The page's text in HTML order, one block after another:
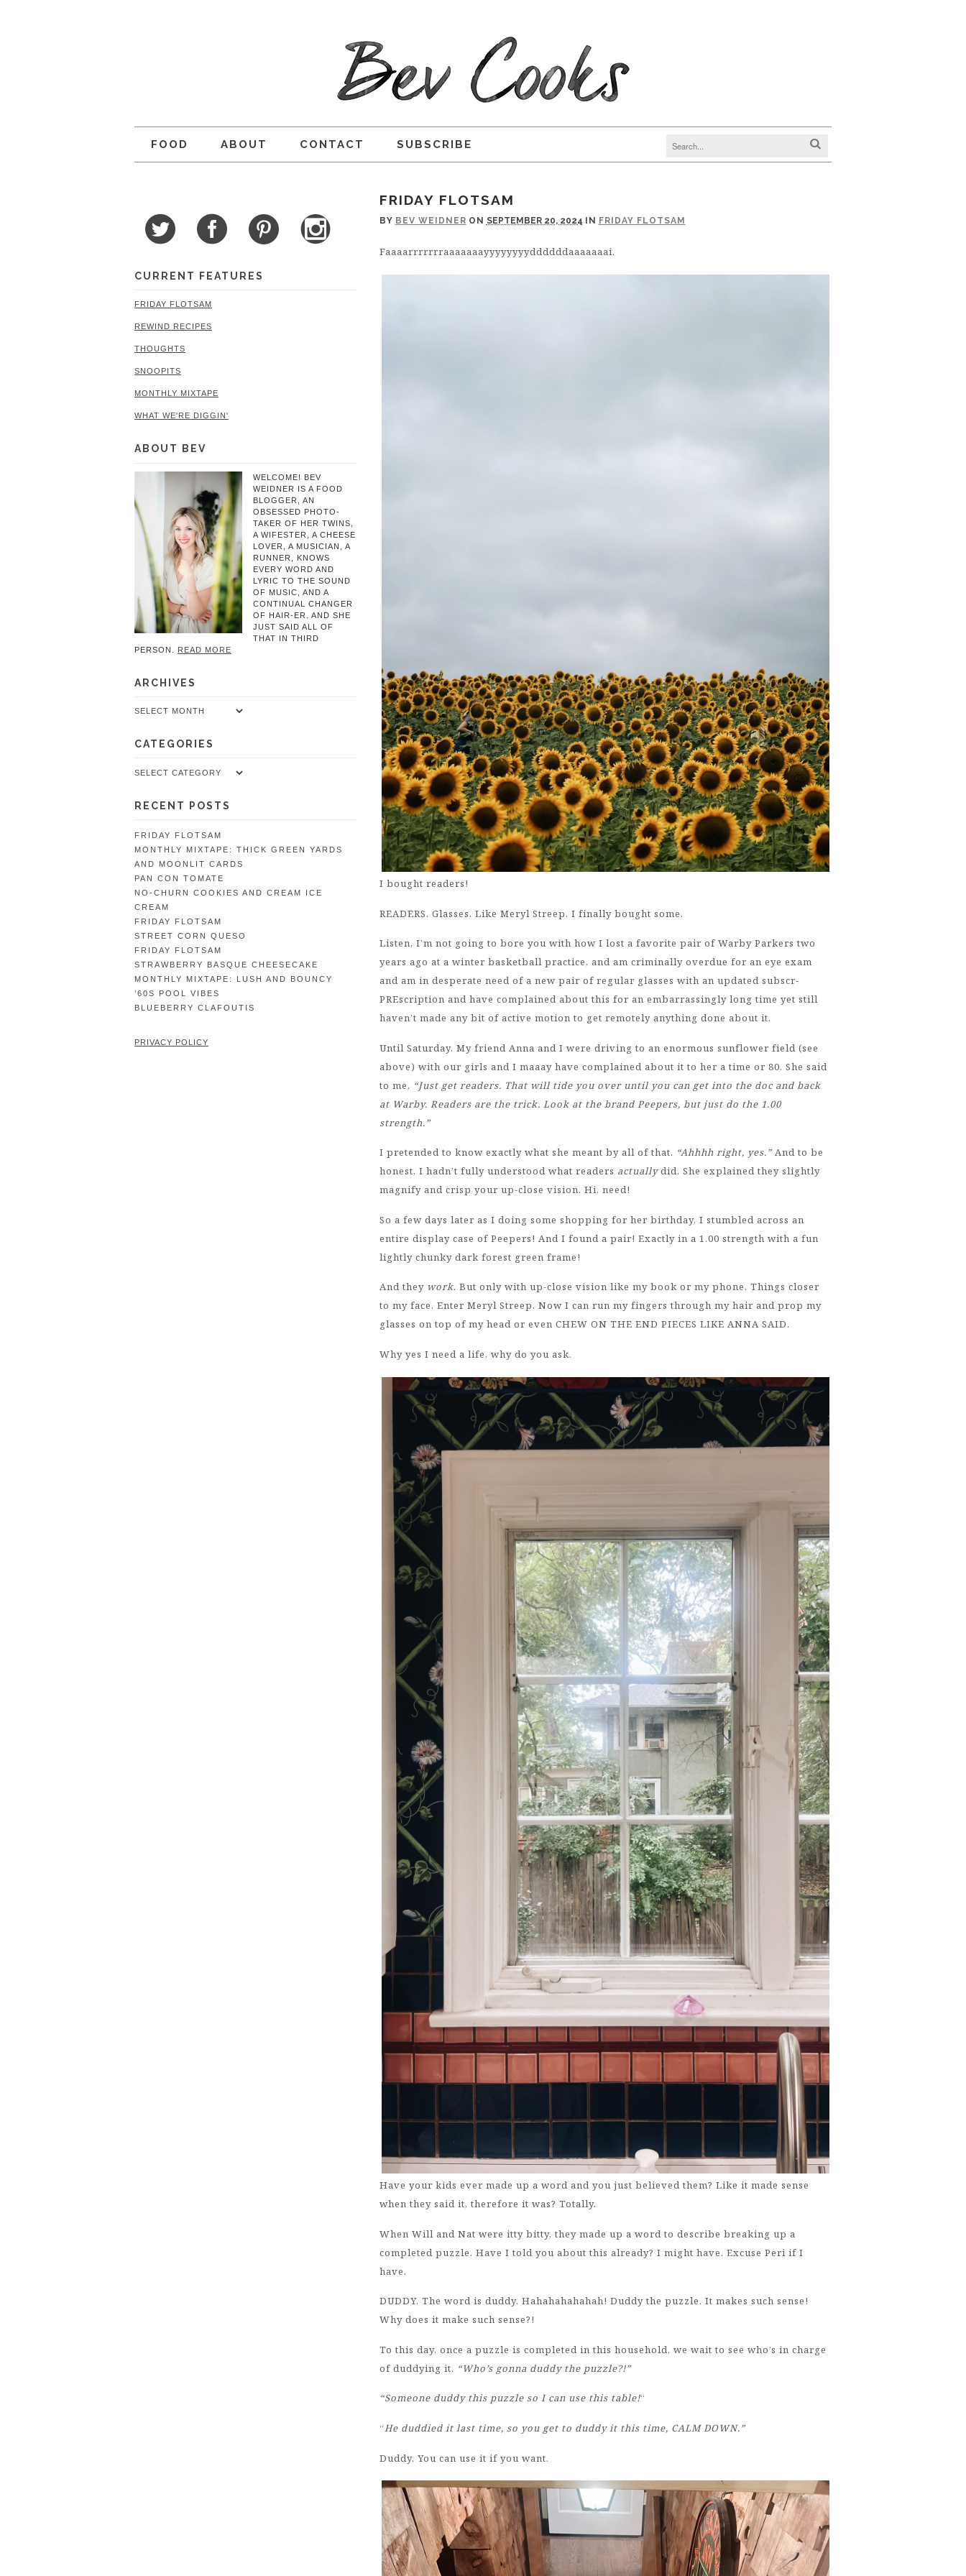
FOOD ABOUT CONTACT SUBSCRIBE
FRIDAY FLOTSAM
BY BEV WEIDNER ON SEPTEMBER 20, 2024 IN FRIDAY FLOTSAM
Faaaarrrrrrraaaaaaayyyyyyyyddddddaaaaaaai.
I bought readers!
READERS. Glasses. Like Meryl Streep. I finally bought some.
Listen, I’m not going to bore you with how I lost a favorite pair of Warby Parkers two
years ago at a winter basketball practice, and am criminally overdue for an eye exam
and am in desperate need of a new pair of regular glasses with an updated subscr-
PREscription and have complained about this for an embarrassingly long time yet still
haven’t made any bit of active motion to get remotely anything done about it.
Until Saturday. My friend Anna and I were driving to an enormous sunflower field (see
above) with our girls and I maaay have complained about it to her a time or 80. She said
to me, “Just get readers. That will tide you over until you can get into the doc and back
at Warby. Readers are the trick. Look at the brand Peepers, but just do the 1.00
strength.”
I pretended to know exactly what she meant by all of that. “Ahhhh right, yes.”And to be
honest, I hadn’t fully understood what readers actuallydid. She explained they slightly
magnify and crisp your up-close vision. Hi, need!
So a few days later as I doing some shopping for her birthday, I stumbled across an
entire display case of Peepers! And I found a pair! Exactly in a 1.00 strength with a fun
lightly chunky dark forest green frame!
And they work. But only with up-close vision like my book or my phone. Things closer
to my face. Enter Meryl Streep. Now I can run my fingers through my hair and prop my
glasses on top of my head or even CHEW ON THE END PIECES LIKE ANNA SAID.
Why yes I need a life, why do you ask.
Have your kids ever made up a word and you just believed them? Like it made sense
when they said it, therefore it was? Totally.
When Will and Nat were itty bitty, they made up a word to describe breaking up a
completed puzzle. Have I told you about this already? I might have. Excuse Peri if I
have.
DUDDY. The word is duddy. Hahahahahahah! Duddy the puzzle. It makes such sense!
Why does it make such sense?!
To this day, once a puzzle is completed in this household, we wait to see who’s in charge
of duddying it. “Who’s gonna duddy the puzzle?!”
“Someone duddy this puzzle so I can use this table!“
“He duddied it last time, so you get to duddy it this time, CALM DOWN.”
Duddy. You can use it if you want.
CURRENT FEATURES
FRIDAY FLOTSAM
REWIND RECIPES
THOUGHTS
SNOOPITS
MONTHLY MIXTAPE
WHAT WE'RE DIGGIN'
ABOUT BEV
WELCOME! BEV
WEIDNER IS A FOOD
BLOGGER, AN
OBSESSED PHOTO-
TAKER OF HER TWINS,
A WIFESTER, A CHEESE
LOVER, A MUSICIAN, A
RUNNER, KNOWS
EVERY WORD AND
LYRIC TO THE SOUND
OF MUSIC, AND A
CONTINUAL CHANGER
OF HAIR-ER. AND SHE
JUST SAID ALL OF
THAT IN THIRD
PERSON. READ MORE
ARCHIVES
Archives
CATEGORIES
Categories
RECENT POSTS
FRIDAY FLOTSAM
MONTHLY MIXTAPE: THICK GREEN YARDS
AND MOONLIT CARDS
PAN CON TOMATE
NO-CHURN COOKIES AND CREAM ICE
CREAM
FRIDAY FLOTSAM
STREET CORN QUESO
FRIDAY FLOTSAM
STRAWBERRY BASQUE CHEESECAKE
MONTHLY MIXTAPE: LUSH AND BOUNCY
’60S POOL VIBES
BLUEBERRY CLAFOUTIS
PRIVACY POLICY